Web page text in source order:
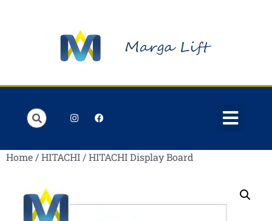
Home /HITACHI / HITACHI Display Board